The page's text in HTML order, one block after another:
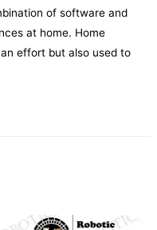
of software and
at home. Home
effort but also used to